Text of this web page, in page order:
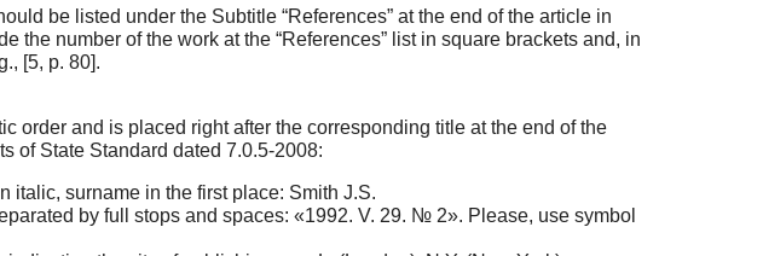
be listed under the Subtitle “References” at the end of the article in
the number of the work at the “References” list in square brackets and, in
[5, p. 80].
order and is placed right after the corresponding title at the end of the
of State Standard dated 7.0.5-2008:
italic, surname in the first place: Smith J.S.
by full stops and spaces: «1992. V. 29. № 2». Please, use symbol